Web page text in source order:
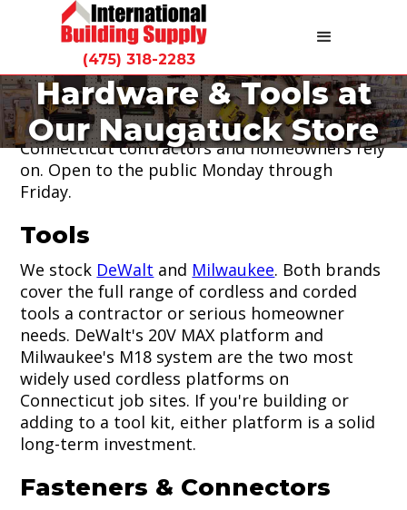
(475) 318-2283
Hardware & Tools at
Our Naugatuck Store
Our hardware store at 9 Spencer Street
carries the tools, fasteners, and hardware
Connecticut contractors and homeowners rely
on. Open to the public Monday through
Friday.
Tools
We stock DeWalt and Milwaukee. Both brands
cover the full range of cordless and corded
tools a contractor or serious homeowner
needs. DeWalt's 20V MAX platform and
Milwaukee's M18 system are the two most
widely used cordless platforms on
Connecticut job sites. If you're building or
adding to a tool kit, either platform is a solid
long-term investment.
Fasteners & Connectors